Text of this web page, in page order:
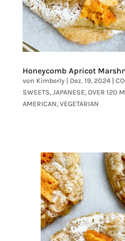
Honeycomb Apricot
von Kimberly| Dez. 19, 2024|
SWEETS,JAPANESE,OVER 120
AMERICAN,VEGETARIAN